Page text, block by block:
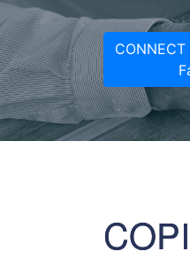
CONNECT